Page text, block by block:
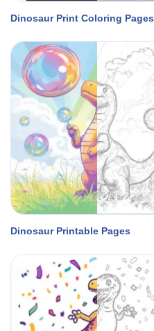
Dinosaur Print Coloring Pages
Dinosaur Printable Pages